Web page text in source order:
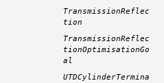
TransmissionReflec
tion
TransmissionReflec
tionOptimisationGo
al
UTDCylinderTermina